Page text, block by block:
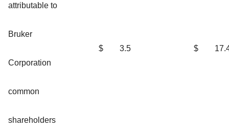
attributable to
Bruker
Corporation
common
shareholders
$ 3.5 $